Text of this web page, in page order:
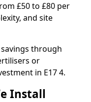
£50 to £80 per
and site
through
or
in E17 4.
Install